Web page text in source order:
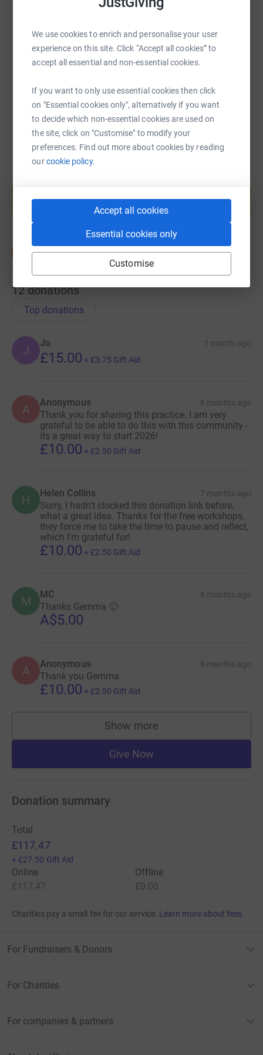
We use cookies to enrich and personalise your user
experience on this site. Click “Accept all cookies” to
accept all essential and non-essential cookies.
If you want to only use essential cookies then click
on "Essential cookies only", alternatively if you want
to decide which non-essential cookies are used on
the site, click on "Customise" to modify your
preferences. Find out more about cookies by reading
ourcookie policy.
Accept all cookies
Essential cookies only
Customise
https://www.justgiving.com/page/gemma-brown-
Copy link
You can also help by sharing this link on:
Start fundraising
12 donations
Top donations
J
Jo 1 month ago
£15.00 + £3.75 Gift Aid
A Anonymous 6 months ago
Thank you for sharing this practice. I am very
grateful to be able to do this with this community -
its a great way to start 2026!
£10.00 + £2.50 Gift Aid
H Helen Collins 7 months ago
Sorry, I hadn't clocked this donation link before,
what a great idea. Thanks for the free workshops,
they force me to take the time to pause and reflect,
which I'm grateful for!
£10.00 + £2.50 Gift Aid
M MC 8 months ago
Thanks Gemma 🙂
A$5.00
A Anonymous 8 months ago
Thank you Gemma
£10.00 + £2.50 Gift Aid
Show more
supporters
Give Now
Donation summary
Total
£117.47
+ £27.50 Gift Aid
Online
£117.47
Offline
£0.00
Charities pay a small fee for our service. Learn more about fees
For Fundraisers & Donors
For Charities
For companies & partners